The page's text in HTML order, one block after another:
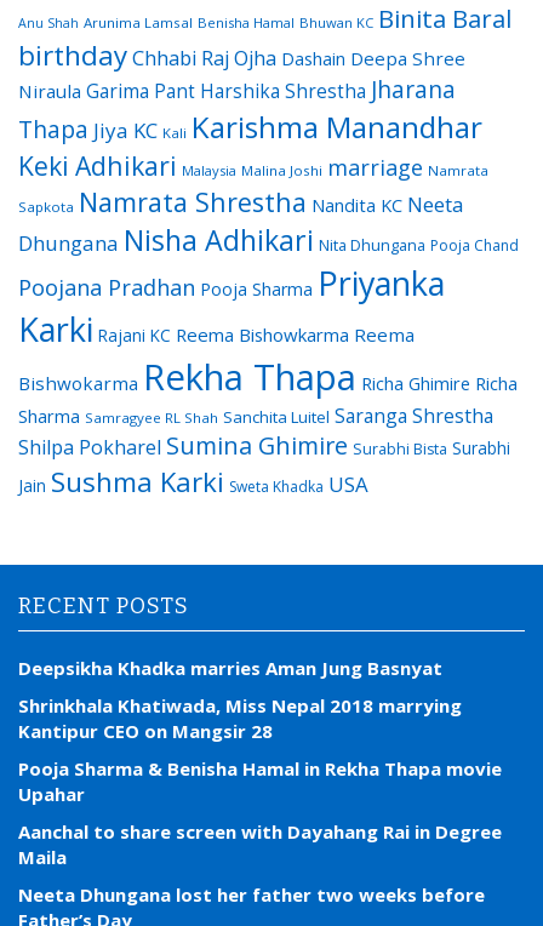
Anu Shah Arunima Lamsal Benisha Hamal Bhuwan KC Binita Baral
birthdayChhabi Raj Ojha Dashain Deepa Shree
Niraula Garima Pant Harshika Shrestha Jharana
Thapa Jiya KC Kali Karishma Manandhar
Keki Adhikari Malaysia Malina Joshi marriage Namrata
Sapkota Namrata Shrestha Nandita KC Neeta
Dhungana Nisha Adhikari Nita Dhungana Pooja Chand
Poojana Pradhan Pooja Sharma Priyanka
Karki Rajani KC Reema Bishowkarma Reema
Bishwokarma Rekha Thapa Richa Ghimire Richa
Sharma Samragyee RL Shah Sanchita Luitel Saranga Shrestha
Shilpa Pokharel Sumina Ghimire Surabhi Bista Surabhi
Jain Sushma Karki Sweta Khadka USA
RECENT POSTS
Deepsikha Khadka marries Aman Jung Basnyat
Shrinkhala Khatiwada, Miss Nepal 2018 marrying
Kantipur CEO on Mangsir 28
Pooja Sharma & Benisha Hamal in Rekha Thapa movie
Upahar
Aanchal to share screen with Dayahang Rai in Degree
Maila
Neeta Dhungana lost her father two weeks before
Father’s Day